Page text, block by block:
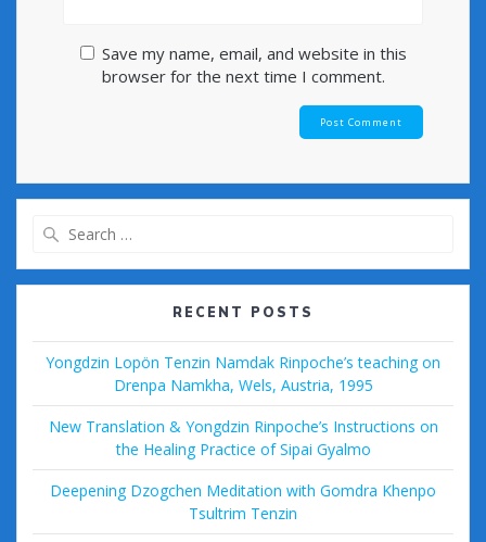
Save my name, email, and website in this
browser for the next time I comment.
RECENT POSTS
Yongdzin Lopön Tenzin Namdak Rinpoche’s teaching on
Drenpa Namkha, Wels, Austria, 1995
New Translation & Yongdzin Rinpoche’s Instructions on
the Healing Practice of Sipai Gyalmo
Deepening Dzogchen Meditation with Gomdra Khenpo
Tsultrim Tenzin